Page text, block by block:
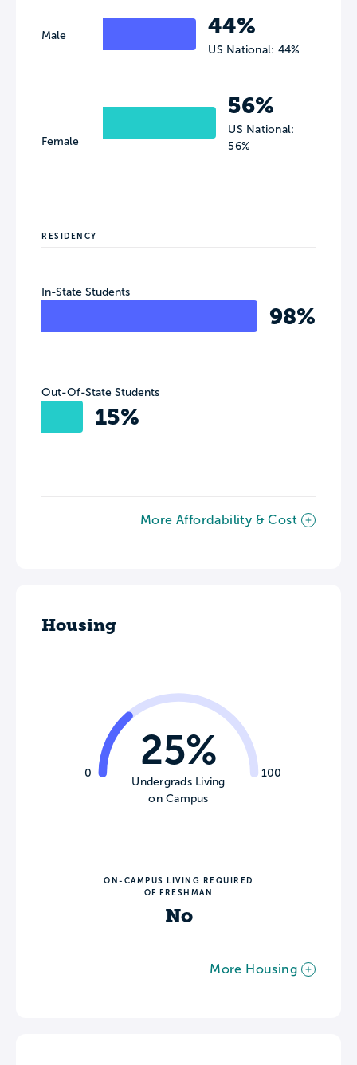
Male
Female
44%
US National: 44%
56%
US National:
56%
RESIDENCY
In-State Students
98%
Out-Of-State Students
15%
More Affordability & Cost
Housing
0 100
25%
Undergrads Living
on Campus
ON-CAMPUS LIVING REQUIRED
OF FRESHMAN
No
More Housing